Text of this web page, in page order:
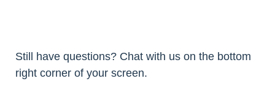
Still have questions? Chat with us on the bottom
right corner of your screen.